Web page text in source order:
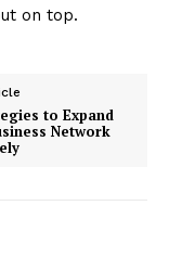
on top.
to Expand
Network